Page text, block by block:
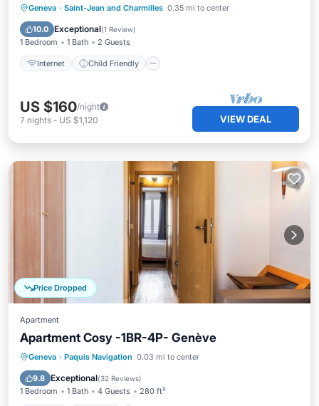
Geneva · Saint-Jean and Charmilles 0.35 mi to center
10.0 Exceptional(1 Review)
1 Bedroom 1 Bath 2 Guests
Internet Child Friendly
Internet Child Friendly
Laundry
Bedding/Linens
US $160/night
7 nights - US $1,120 VIEW DEAL
Price Dropped
Apartment
Apartment Cosy -1BR-4P- Genève
Geneva · Paquis Navigation 0.03 mi to center
9.8 Exceptional(32 Reviews)
1 Bedroom 1 Bath 4 Guests 280 ft²
Kitchen Internet
Child Friendly
Wheelchair Accessible